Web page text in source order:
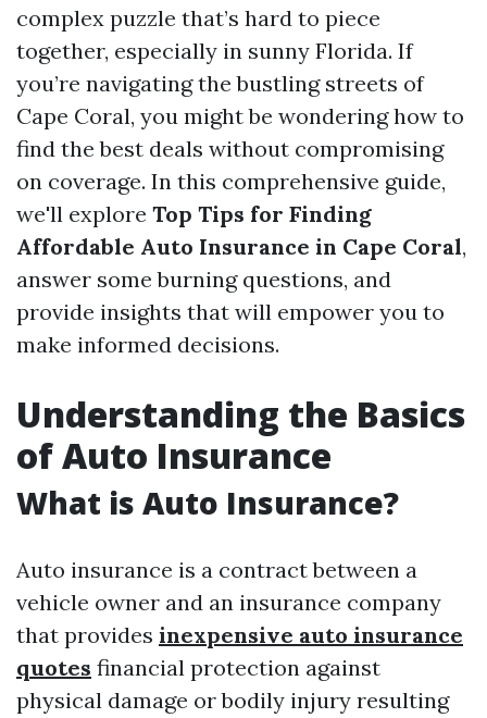
complex puzzle that’s hard to piece
together, especially in sunny Florida. If
you’re navigating the bustling streets of
Cape Coral, you might be wondering how to
find the best deals without compromising
on coverage. In this comprehensive guide,
we'll explore Top Tips for Finding
Affordable Auto Insurance in Cape Coral,
answer some burning questions, and
provide insights that will empower you to
make informed decisions.
Understanding the Basics
of Auto Insurance
What is Auto Insurance?
Auto insurance is a contract between a
vehicle owner and an insurance company
that provides inexpensive auto insurance
quotes financial protection against
physical damage or bodily injury resulting